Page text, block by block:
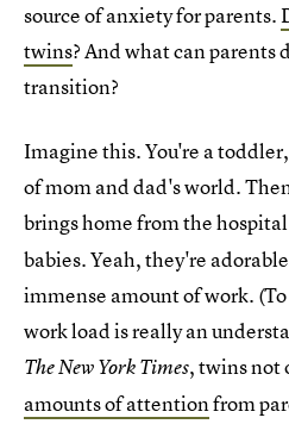
source of anxiety for parents.
twins? And what can parents
transition?
Imagine this. You're a
of mom and dad's world.
brings home from the
babies. Yeah, they're
immense amount of work.
work load is really an
The New York Times, twins not
amounts of attentionfrom